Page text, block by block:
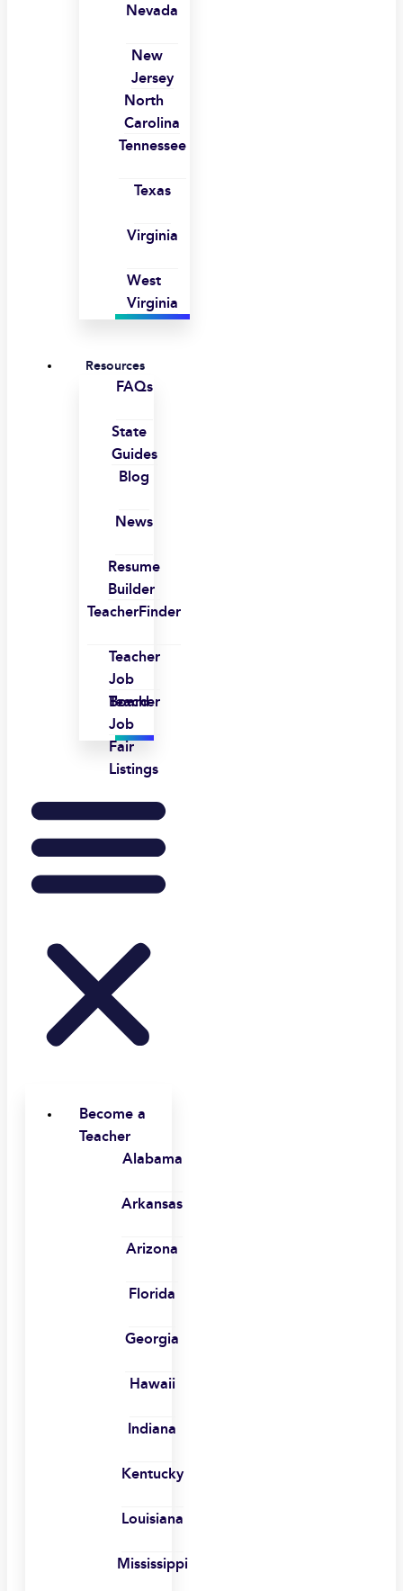
Nevada
New
Jersey
North
Carolina
Tennessee
Texas
Virginia
West
Virginia
Resources
FAQs
State
Guides
Blog
News
Resume
Builder
TeacherFinder
Teacher
Job
Board
Teacher
Job
Fair
Listings
Become a
Teacher
Alabama
Arkansas
Arizona
Florida
Georgia
Hawaii
Indiana
Kentucky
Louisiana
Mississippi